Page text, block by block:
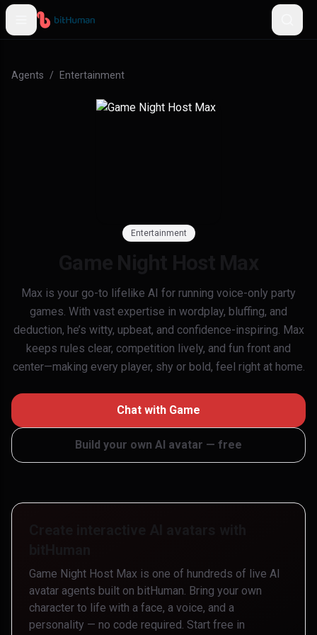
Agents / Entertainment
Entertainment
Max is your go-to lifelike AI for running voice-only party
games. With vast expertise in wordplay, bluffing, and
deduction, he’s witty, upbeat, and confidence-inspiring. Max
keeps rules clear, competition lively, and fun front and
center—making every player, shy or bold, feel right at home.
Chat with Game
Build your own AI avatar — free
Game Night Host Max is one of hundreds of live AI
avatar agents built on bitHuman. Bring your own
character to life with a face, a voice, and a
personality — no code required. Start free in